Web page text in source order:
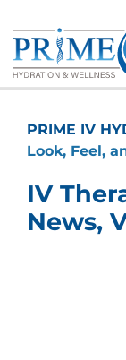
to
content
PRIME IV
Look, Feel,
IV
News,